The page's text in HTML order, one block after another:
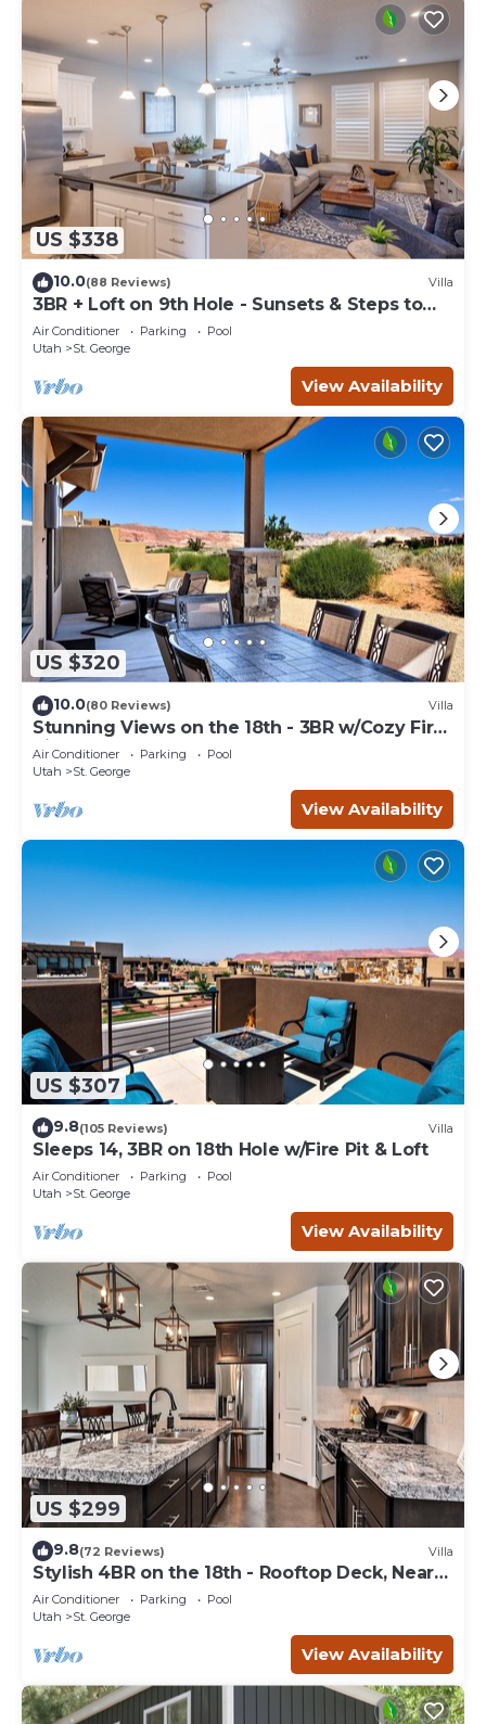
US $338
10.0(88 Reviews) Villa
3BR + Loft on 9th Hole - Sunsets & Steps to
Pool
Air Conditioner Parking
Pool
Utah
St. George
View Availability
US $320
10.0(80 Reviews) Villa
Stunning Views on the 18th - 3BR w/Cozy Fire
Pit
Air Conditioner Parking
Pool
Utah
St. George
View Availability
US $307
9.8(105 Reviews) Villa
Sleeps 14, 3BR on 18th Hole w/Fire Pit & Loft
Air Conditioner Parking
Pool
Utah
St. George
View Availability
US $299
9.8(72 Reviews) Villa
Stylish 4BR on the 18th - Rooftop Deck, Near
Pool
Air Conditioner Parking
Pool
Utah
St. George
View Availability